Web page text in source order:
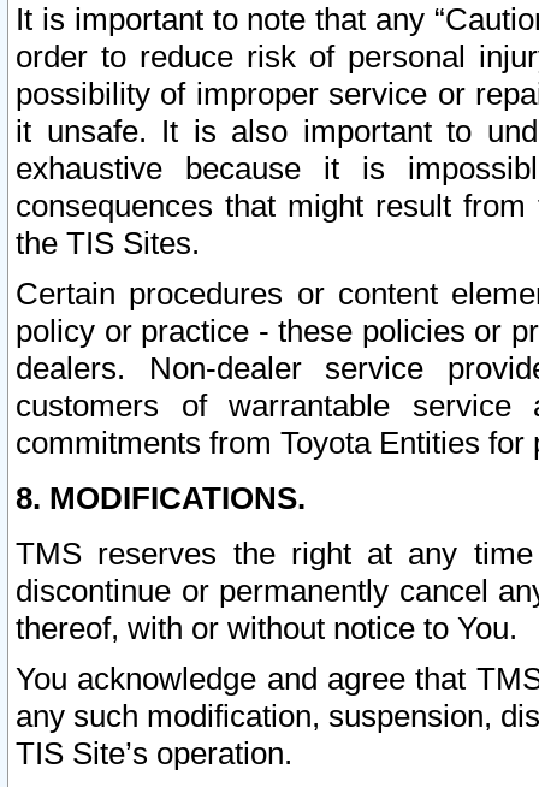
It is important to note that any
order to reduce risk of personal
possibility of improper service or
it unsafe. It is also important to
exhaustive because it is
consequences that might result
the TIS Sites.
Certain procedures or content
policy or practice - these policies or
dealers. Non-dealer service
customers of warrantable
commitments from Toyota Entities
8. MODIFICATIONS.
TMS reserves the right at any
discontinue or permanently cancel
thereof, with or without notice to You.
You acknowledge and agree that
any such modification, suspension,
TIS Site’s operation.